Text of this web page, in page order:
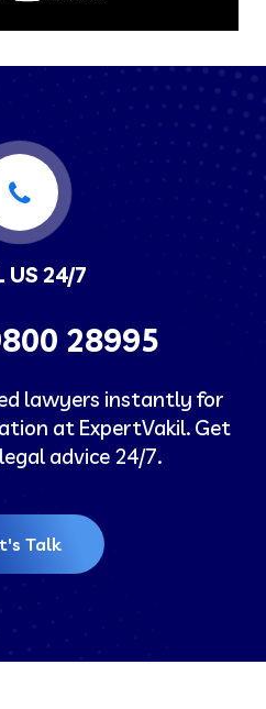
US 24/7
28995
lawyers instantly for
at ExpertVakil. Get
advice 24/7.
Talk